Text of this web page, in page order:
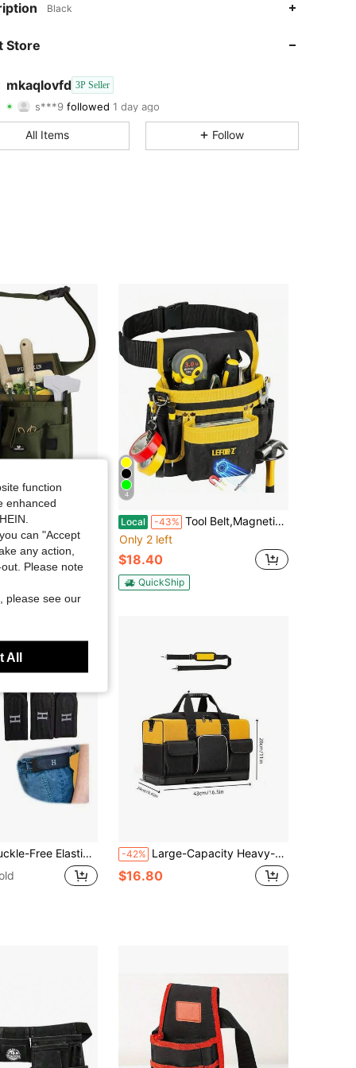
Black
Store
mkaqlovfd 3P Seller
4.14
462
s***9 followed1 day ago
4.14 Rating 462Items 4 Followers
All Items Follow
Tool Pouch - Unisex Utility Belt Apron For Gardening Gifts, Plumbing, Florists, Woodwork, DIY - With Multiple Pockets For Hand Tools &Amp; Adjustable Waist Belt Case4Life
4
Local -43% Tool Belt,Magnetic Tool Pouch,14-Pockets Tool Belts For Men,Detachable & Adjustable Tool Pouch Belt For Electrician,Carpenter,Construction,Work Apron,Utility Belt,Black-Green
Only 2 left
$18.40
QuickShip
Waist Belt System Suitable For Tactical Gear And Daily Carry, Belt Loop Accessories -42% Large-Capacity Heavy-Duty Tool Bag With Adjustable Shoulder Strap And Molded Base – Wide-Mouth Tool Storage Bag, Suitable For Woodworking, Plumbing Repairs, And Other Scenarios, A Specialized Tool Carrying Bag For Construction Sites
$16.80
function
enhanced
can "Accept
any action,
Please note
please see our
All